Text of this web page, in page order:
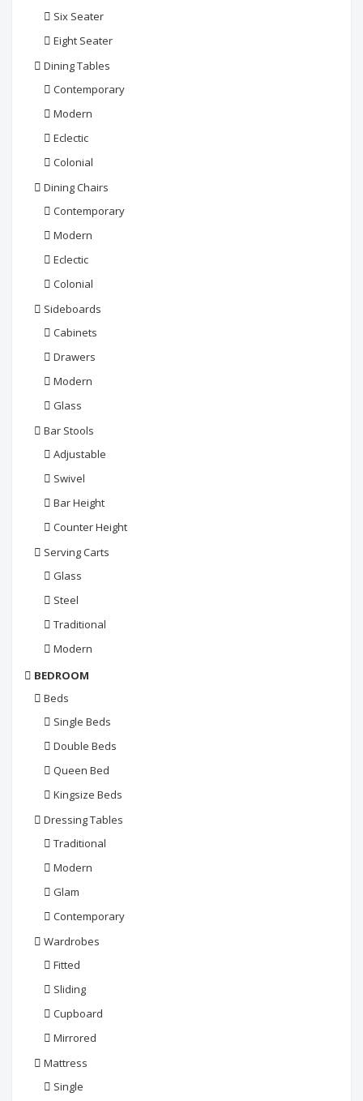
Six Seater
Eight Seater
Dining Tables
Contemporary
Modern
Eclectic
Colonial
Dining Chairs
Contemporary
Modern
Eclectic
Colonial
Sideboards
Cabinets
Drawers
Modern
Glass
Bar Stools
Adjustable
Swivel
Bar Height
Counter Height
Serving Carts
Glass
Steel
Traditional
Modern
BEDROOM
Beds
Single Beds
Double Beds
Queen Bed
Kingsize Beds
Dressing Tables
Traditional
Modern
Glam
Contemporary
Wardrobes
Fitted
Sliding
Cupboard
Mirrored
Mattress
Single